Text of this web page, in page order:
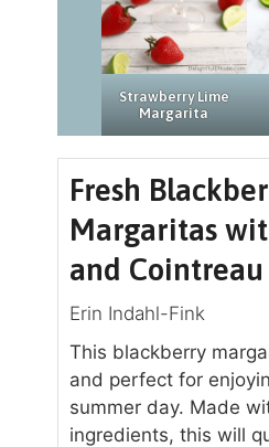
Strawberry Lime
Margarita
Fresh
Margaritas
and Cointreau
Erin Indahl-Fink
This blackberry
and perfect for
summer day. Made
ingredients, this will